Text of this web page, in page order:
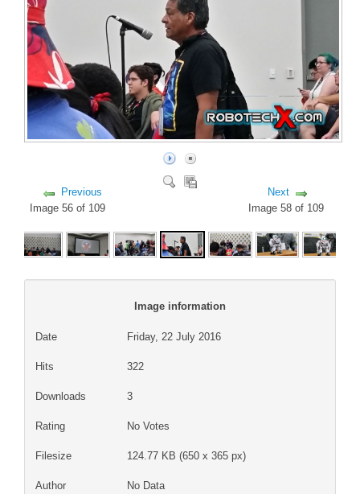
DOWNLOADS
CONTACT US
Previous
Image 56 of 109
Next
Image 58 of 109
Image information
Date Friday, 22 July 2016
Hits 322
Downloads 3
Rating No Votes
Filesize 124.77 KB (650 x 365 px)
Author No Data